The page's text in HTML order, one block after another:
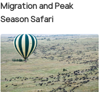
Migration and Peak
Season Safari